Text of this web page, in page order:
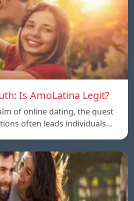
Is AmoLatina Legit?
of online dating, the quest
often leads individuals…